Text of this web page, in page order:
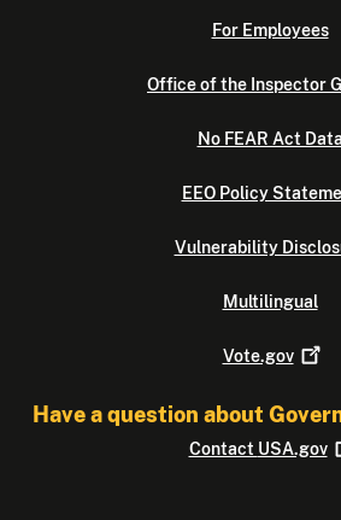
For Employees
Office of the Inspector
No FEAR Act Data
EEO Policy
Vulnerability
Multilingual
Vote.gov
Have a question about
Contact USA.gov